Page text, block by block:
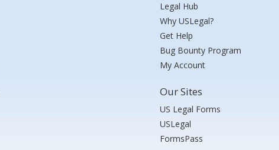
Legal Hub
Why USLegal?
Get Help
Bug Bounty Program
My Account
Our Sites
US Legal Forms
USLegal
FormsPass